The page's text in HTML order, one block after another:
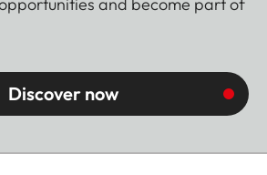
and become part of
Discover now